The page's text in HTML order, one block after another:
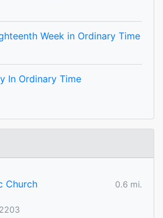
Week in Ordinary Time
In Ordinary Time
Church
0.6 mi.